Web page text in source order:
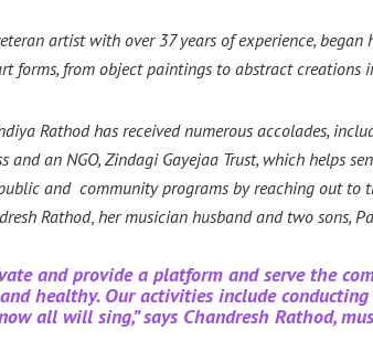
artist with over 37 years of experience,
forms, from object paintings to abstract creations
Rathod has received numerous accolades,
and an NGO, Zindagi Gayejaa Trust, which helps
and community programs by reaching out to
Rathod, her musician husband and two sons,
and provide a platform and serve the
healthy. Our activities include
now all will sing,” says Chandresh Rathod,